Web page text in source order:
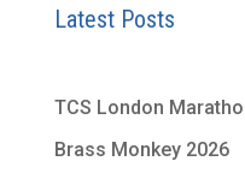
Latest Posts
TCS London
Brass Monkey 2026